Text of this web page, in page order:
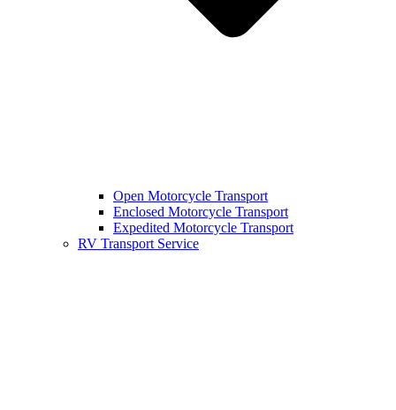
Open Motorcycle Transport
Enclosed Motorcycle Transport
Expedited Motorcycle Transport
RV Transport Service